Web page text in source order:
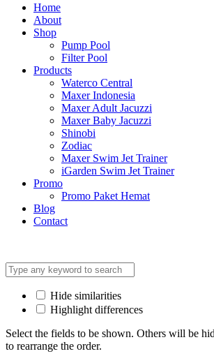
Home
About
Shop
Pump Pool
Filter Pool
Products
Waterco Central
Maxer Indonesia
Maxer Adult Jacuzzi
Maxer Baby Jacuzzi
Shinobi
Zodiac
Maxer Swim Jet Trainer
iGarden Swim Jet Trainer
Promo
Promo Paket Hemat
Blog
Contact
Hide similarities
Highlight differences
Select the fields to be shown. Others will be
to rearrange the order.